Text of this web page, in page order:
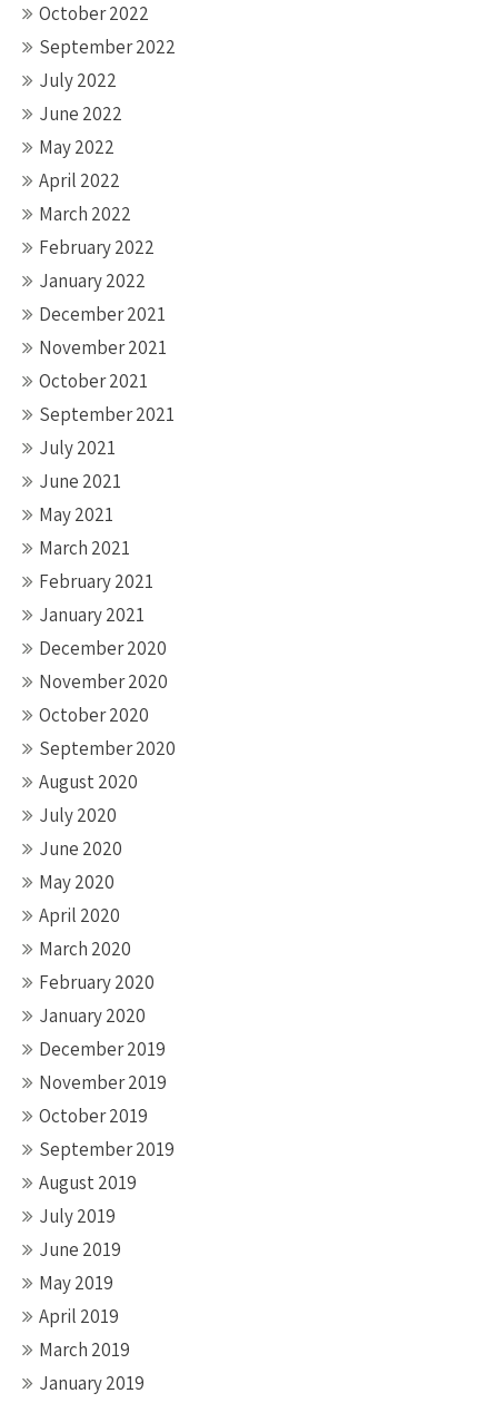
October 2022
September 2022
July 2022
June 2022
May 2022
April 2022
March 2022
February 2022
January 2022
December 2021
November 2021
October 2021
September 2021
July 2021
June 2021
May 2021
March 2021
February 2021
January 2021
December 2020
November 2020
October 2020
September 2020
August 2020
July 2020
June 2020
May 2020
April 2020
March 2020
February 2020
January 2020
December 2019
November 2019
October 2019
September 2019
August 2019
July 2019
June 2019
May 2019
April 2019
March 2019
January 2019